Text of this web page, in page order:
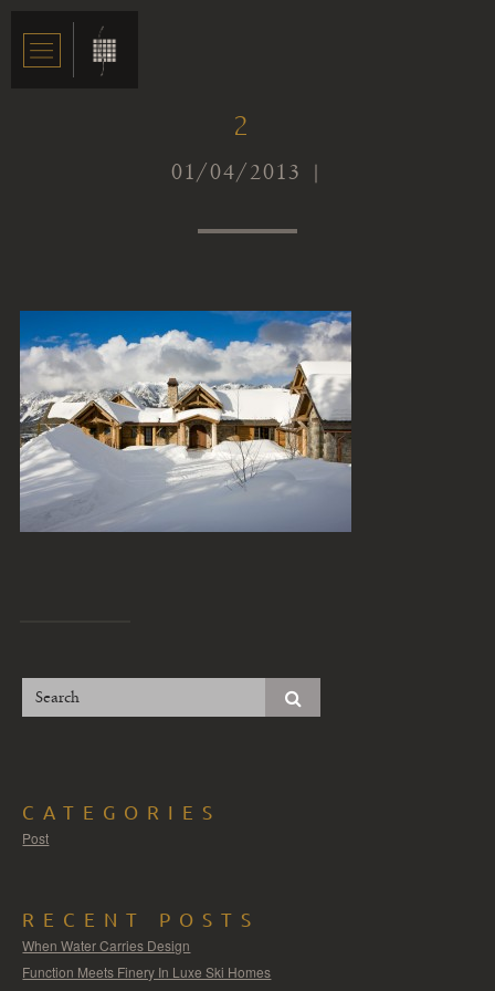
2
01/04/2013 |
CATEGORIES
Post
RECENT POSTS
When Water Carries Design
Function Meets Finery In Luxe Ski Homes